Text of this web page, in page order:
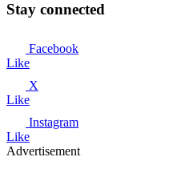
Stay connected
Facebook
Like
X
Like
Instagram
Like
Advertisement